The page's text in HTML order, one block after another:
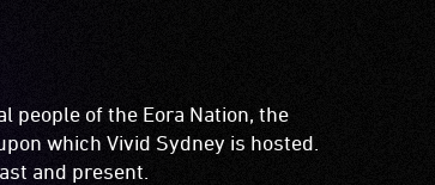
people of the Eora Nation, the
which Vivid Sydney is hosted.
and present.